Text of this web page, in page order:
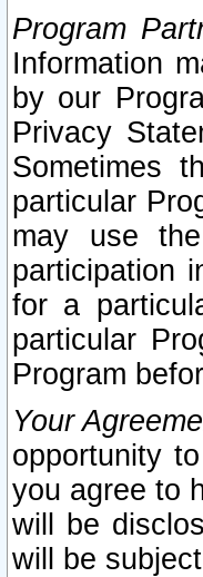
Program
Information
by our
Privacy
Sometimes
particular
may use
participation
for a
particular
Program
Your
opportunity
you agree to
will be
will be